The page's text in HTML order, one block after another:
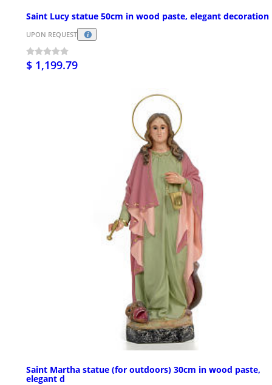
Saint Lucy statue 50cm in wood paste, elegant decoration
UPON REQUEST
$ 1,199.79
Saint Martha statue (for outdoors) 30cm in wood paste,
elegant d